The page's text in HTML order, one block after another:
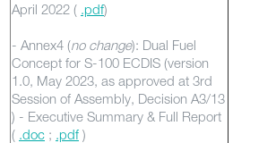
April 2022 ( .pdf)
- Annex4 (no change): Dual Fuel
Concept for S-100 ECDIS (version
1.0, May 2023, as approved at 3rd
Session of Assembly, Decision A3/13
) - Executive Summary & Full Report
( .doc ; .pdf )